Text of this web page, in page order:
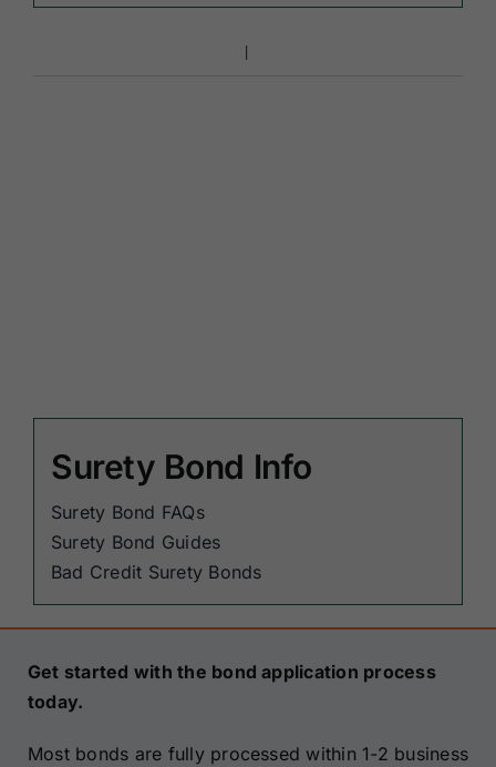
Surety Bond Info
Surety Bond FAQs
Surety Bond Guides
Bad Credit Surety Bonds
Get started with the bond application process
today.
Most bonds are fully processed within 1-2 business